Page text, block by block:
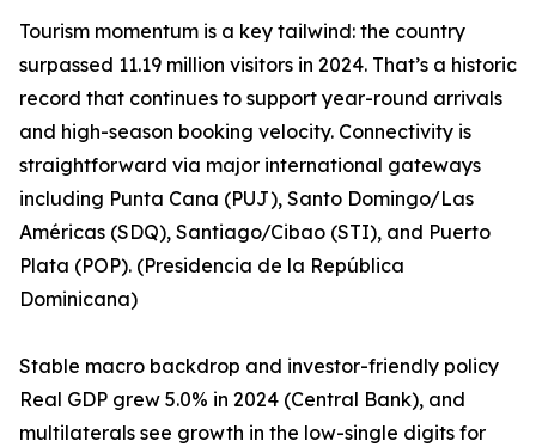
Tourism momentum is a key tailwind: the country
surpassed 11.19 million visitors in 2024. That’s a historic
record that continues to support year-round arrivals
and high-season booking velocity. Connectivity is
straightforward via major international gateways
including Punta Cana (PUJ), Santo Domingo/Las
Américas (SDQ), Santiago/Cibao (STI), and Puerto
Plata (POP). (Presidencia de la República
Dominicana)
Stable macro backdrop and investor-friendly policy
Real GDP grew 5.0% in 2024 (Central Bank), and
multilaterals see growth in the low-single digits for